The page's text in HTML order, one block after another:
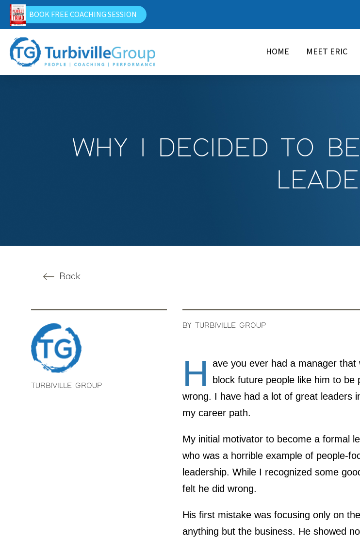
BOOK FREE COACHING SESSION
HOME MEET ERIC
WHY I DECIDED TO
Back
BY TURBIVILLE GROUP
H
ave you ever had a manager
block future people like him to
wrong. I have had a lot of great leaders
my career path.
My initial motivator to become a formal
who was a horrible example of people-
leadership. While I recognized some
felt he did wrong.
His first mistake was focusing only on
anything but the business. He showed
TURBIVILLE GROUP